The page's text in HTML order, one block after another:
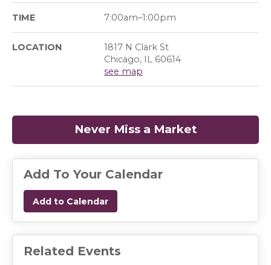
TIME 7:00am–1:00pm
LOCATION
1817 N Clark St
Chicago, IL 60614
see map
Never Miss a Market
Add To Your Calendar
Add to Calendar
Related Events